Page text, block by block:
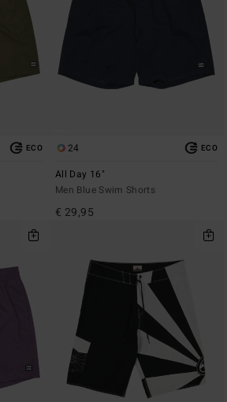
ECO 24 ECO
All Day 16"
Men Blue Swim Shorts
€ 29,95